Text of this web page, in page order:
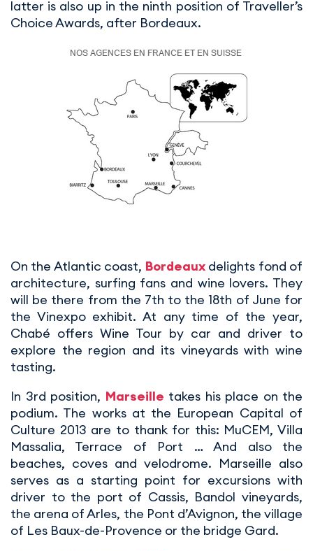
latter is also up in the ninth position of Traveller’s
Choice Awards, after Bordeaux.
On the Atlantic coast, Bordeauxdelights fond of
architecture, surfing fans and wine lovers. They
will be there from the 7th to the 18th of June for
the Vinexpo exhibit. At any time of the year,
Chabé offers Wine Tour by car and driver to
explore the region and its vineyards with wine
tasting.
In 3rd position, Marseille takes his place on the
podium. The works at the European Capital of
Culture 2013 are to thank for this: MuCEM, Villa
Massalia, Terrace of Port … And also the
beaches, coves and velodrome. Marseille also
serves as a starting point for excursions with
driver to the port of Cassis, Bandol vineyards,
the arena of Arles, the Pont d’Avignon, the village
of Les Baux-de-Provence or the bridge Gard.